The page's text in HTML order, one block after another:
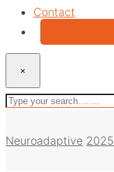
Contact
×
Neuroadaptive 2025